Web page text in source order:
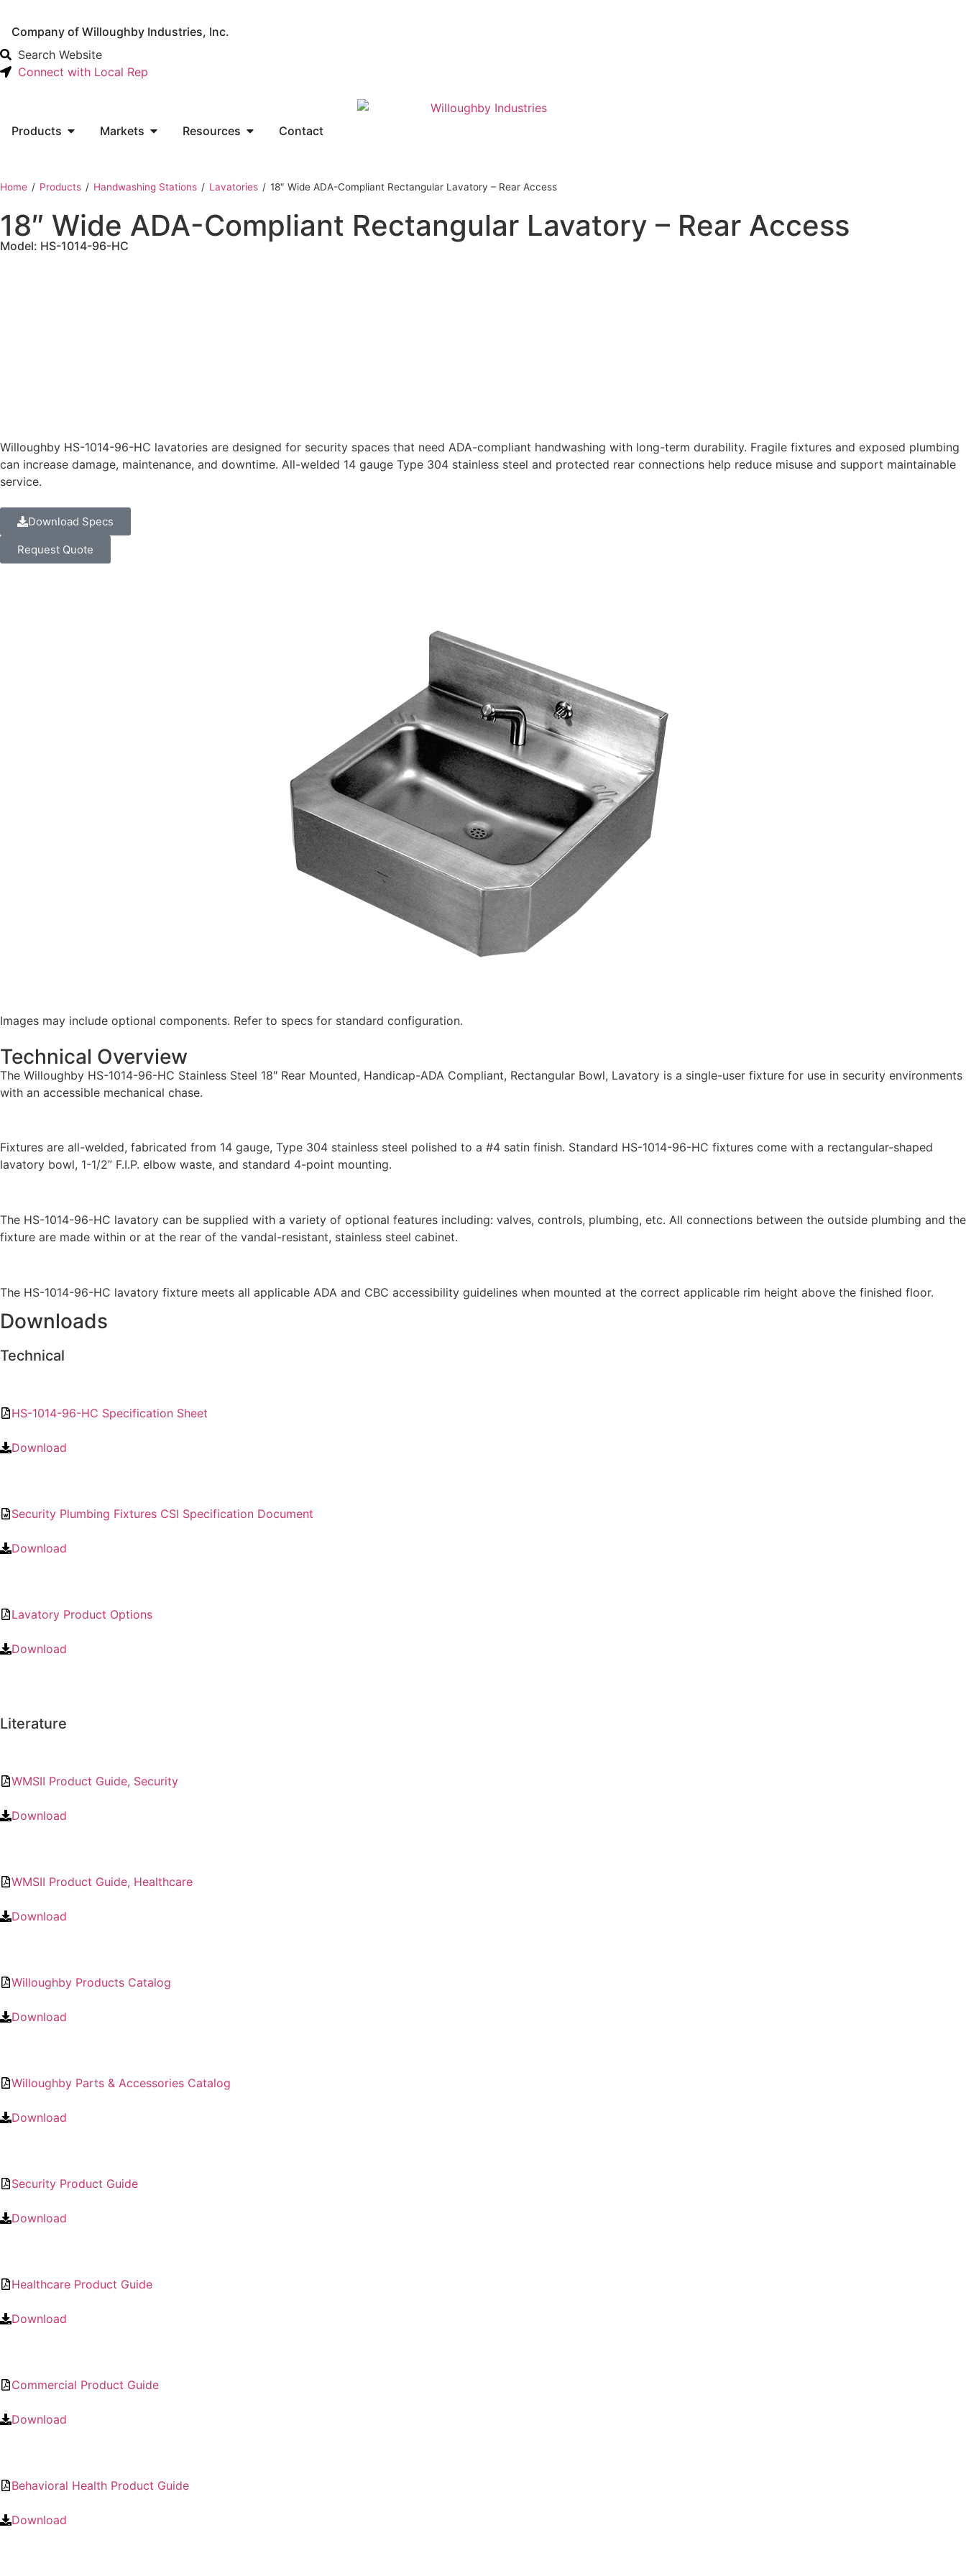
Company of Willoughby Industries, Inc.
Search Website
Connect with Local Rep
Products Markets Resources Contact
Home ‎ / Products ‎ / Handwashing Stations ‎ / Lavatories ‎ / 18″ Wide ADA-Compliant Rectangular Lavatory – Rear Access
18″ Wide ADA-Compliant Rectangular Lavatory – Rear Access
Model: HS-1014-96-HC
Willoughby HS-1014-96-HC lavatories are designed for security spaces that need ADA-compliant handwashing with long-term durability. Fragile fixtures and exposed plumbing
can increase damage, maintenance, and downtime. All-welded 14 gauge Type 304 stainless steel and protected rear connections help reduce misuse and support maintainable
service.
Download Specs
Request Quote
Images may include optional components. Refer to specs for standard configuration.
Technical Overview
The Willoughby HS-1014-96-HC Stainless Steel 18″ Rear Mounted, Handicap-ADA Compliant, Rectangular Bowl, Lavatory is a single-user fixture for use in security environments
with an accessible mechanical chase.
Fixtures are all-welded, fabricated from 14 gauge, Type 304 stainless steel polished to a #4 satin finish. Standard HS-1014-96-HC fixtures come with a rectangular-shaped
lavatory bowl, 1-1/2” F.I.P. elbow waste, and standard 4-point mounting.
The HS-1014-96-HC lavatory can be supplied with a variety of optional features including: valves, controls, plumbing, etc. All connections between the outside plumbing and the
fixture are made within or at the rear of the vandal-resistant, stainless steel cabinet.
The HS-1014-96-HC lavatory fixture meets all applicable ADA and CBC accessibility guidelines when mounted at the correct applicable rim height above the finished floor.
Downloads
Technical
HS-1014-96-HC Specification Sheet
Download
Security Plumbing Fixtures CSI Specification Document
Download
Lavatory Product Options
Download
Literature
WMSII Product Guide, Security
Download
WMSII Product Guide, Healthcare
Download
Willoughby Products Catalog
Download
Willoughby Parts & Accessories Catalog
Download
Security Product Guide
Download
Healthcare Product Guide
Download
Commercial Product Guide
Download
Behavioral Health Product Guide
Download